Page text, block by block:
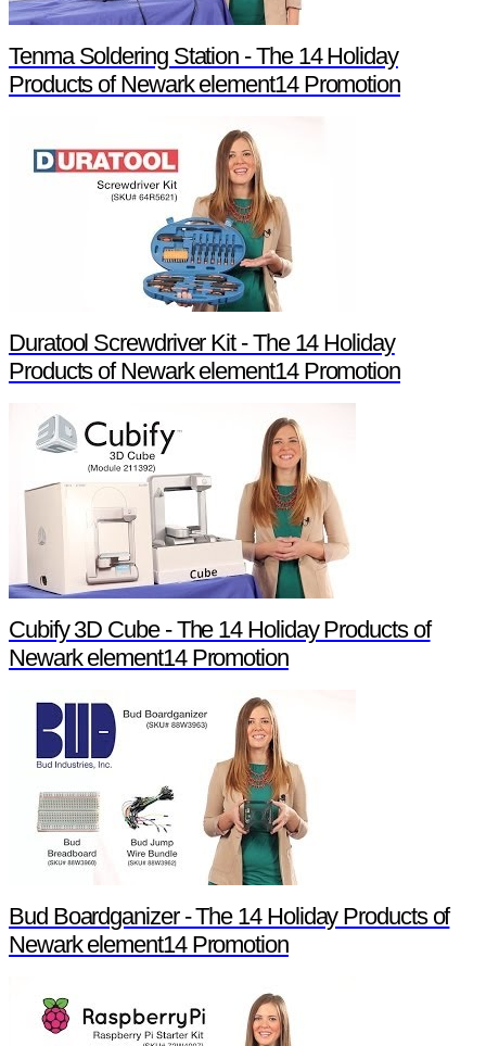
Tenma Soldering Station - The 14 Holiday
Products of Newark element14 Promotion
Duratool Screwdriver Kit - The 14 Holiday
Products of Newark element14 Promotion
Cubify 3D Cube - The 14 Holiday Products of
Newark element14 Promotion
Bud Boardganizer - The 14 Holiday Products of
Newark element14 Promotion